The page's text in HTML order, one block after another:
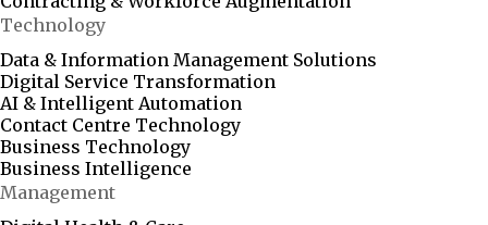
Technology
Data & Information Management Solutions
Digital Service Transformation
AI & Intelligent Automation
Contact Centre Technology
Business Technology
Business Intelligence
Management